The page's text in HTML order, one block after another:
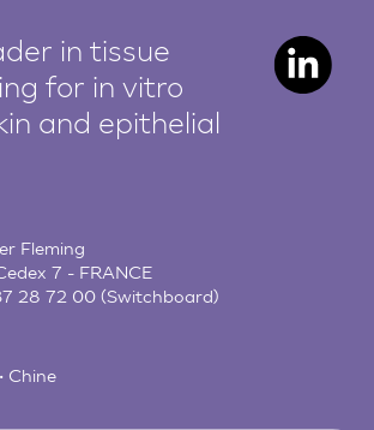
in tissue
for in vitro
and epithelial
Fleming
7 - FRANCE
28 72 00 (Switchboard)
Chine